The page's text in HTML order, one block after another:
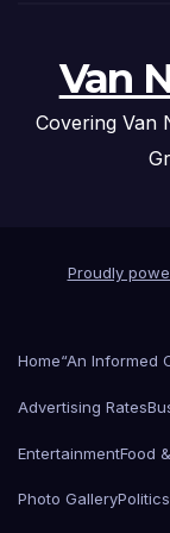
Van
Covering Van
Proudly
Home“An Informed
Advertising Rates
EntertainmentFood
Photo GalleryPolitics